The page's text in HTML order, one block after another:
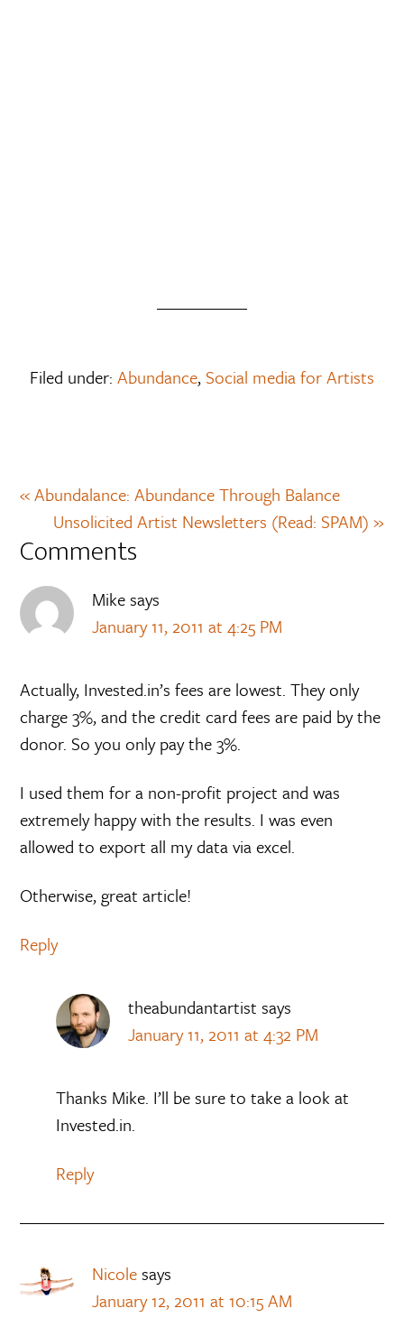
Filed under: Abundance, Social media for Artists
« Abundalance: Abundance Through Balance
Unsolicited Artist Newsletters (Read: SPAM) »
Comments
Mikesays
January 11, 2011 at 4:25 PM
Actually, Invested.in’s fees are lowest. They only
charge 3%, and the credit card fees are paid by the
donor. So you only pay the 3%.
I used them for a non-profit project and was
extremely happy with the results. I was even
allowed to export all my data via excel.
Otherwise, great article!
Reply
theabundantartist says
January 11, 2011 at 4:32 PM
Thanks Mike. I’ll be sure to take a look at
Invested.in.
Reply
Nicolesays
January 12, 2011 at 10:15 AM